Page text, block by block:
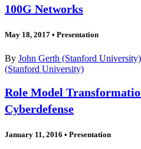
100G Networks
May 18, 2017 • Presentation
By John Gerth (Stanford University)
(Stanford University)
Role Model
Cyberdefense
January 11, 2016 • Presentation